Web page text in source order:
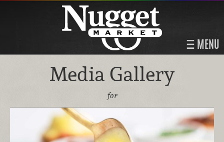
MENU
Media Gallery
for